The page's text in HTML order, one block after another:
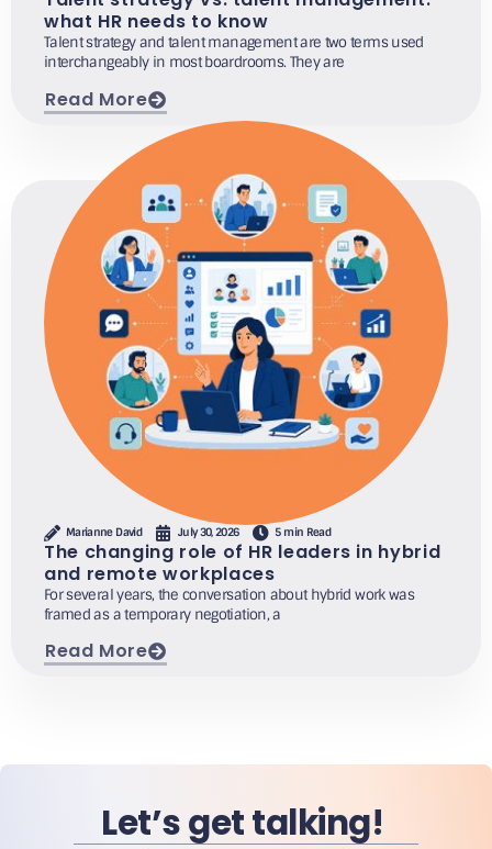
what HR needs to know
Talent strategy and talent management are two terms used
interchangeably in most boardrooms. They are
Read More
Marianne David July 30, 2026 5 min Read
The changing role of HR leaders in hybrid
and remote workplaces
For several years, the conversation about hybrid work was
framed as a temporary negotiation, a
Read More
Let’s get talking!